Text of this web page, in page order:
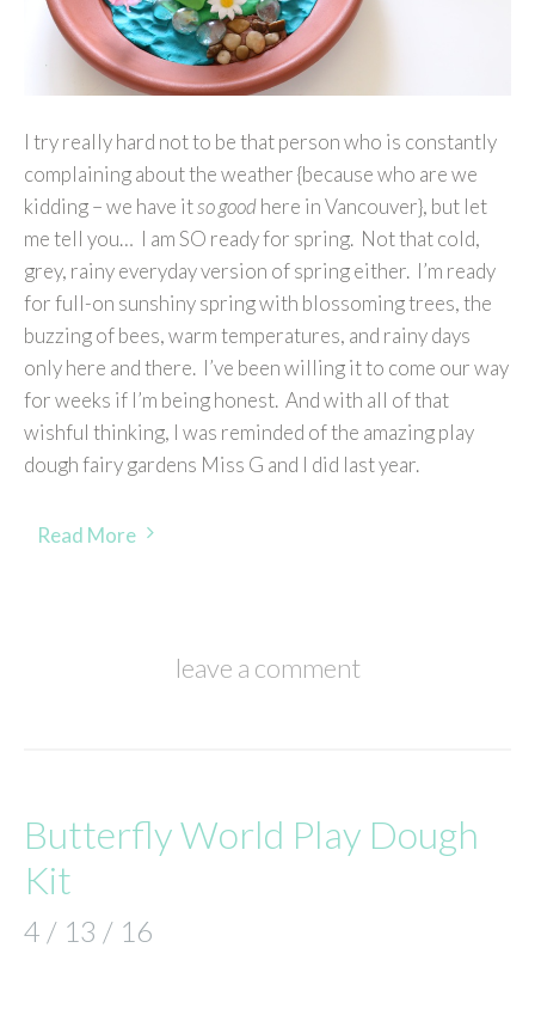
I try really hard not to be that person who is constantly
complaining about the weather {because who are we
kidding – we have itso goodhere in Vancouver}, but let
me tell you… I am SO ready for spring. Not that cold,
grey, rainy everyday version of spring either. I’m ready
for full-on sunshiny spring with blossoming trees, the
buzzing of bees, warm temperatures, and rainy days
only here and there. I’ve been willing it to come our way
for weeks if I’m being honest. And with all of that
wishful thinking, I was reminded of the amazing play
dough fairy gardens Miss G and I did last year.
Read More
leave a comment
Butterfly World Play Dough
Kit
4 / 13 / 16